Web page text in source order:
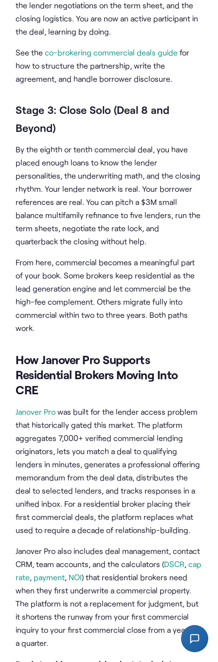
the lender negotiations on the term sheet, and the
closing logistics. You are now an active participant in
the deal, learning by doing.
See the co-brokering commercial deals guide for
how to structure the partnership, write the
agreement, and handle borrower disclosure.
Stage 3: Close Solo (Deal 8 and
Beyond)
By the eighth or tenth commercial deal, you have
placed enough loans to know the lender
personalities, the underwriting math, and the closing
rhythm. Your lender network is real. Your borrower
references are real. You can pitch a $3M small
balance multifamily refinance to five lenders, run the
term sheets, negotiate the rate lock, and
quarterback the closing without help.
From here, commercial becomes a meaningful part
of your book. Some brokers keep residential as the
lead generation engine and let commercial be the
high-fee complement. Others migrate fully into
commercial within two to three years. Both paths
work.
How Janover Pro Supports
Residential Brokers Moving Into
CRE
Janover Pro was built for the lender access problem
that historically gated this market. The platform
aggregates 7,000+ verified commercial lending
originators, lets you match a deal to qualifying
lenders in minutes, generates a professional offering
memorandum from the deal data, distributes the
deal to selected lenders, and tracks responses in a
unified inbox. For a residential broker placing their
first commercial deals, the platform replaces what
used to require a decade of relationship-building.
Janover Pro also includes deal management, contact
CRM, team accounts, and the calculators (DSCR, cap
rate, payment, NOI) that residential brokers need
when they first underwrite a commercial property.
The platform is not a replacement for judgment, but
it shortens the runway from your first commercial
inquiry to your first commercial close from a year to
a quarter.